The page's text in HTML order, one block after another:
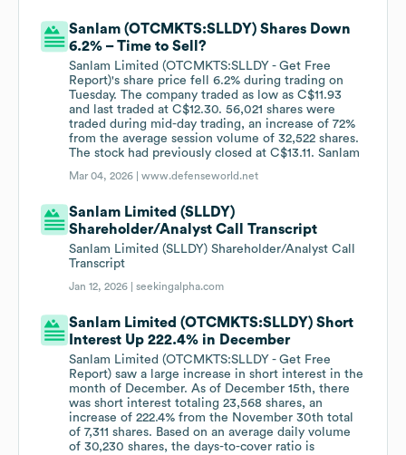
Sanlam (OTCMKTS:SLLDY) Shares Down
6.2% – Time to Sell?
Sanlam Limited (OTCMKTS:SLLDY - Get Free
Report)'s share price fell 6.2% during trading on
Tuesday. The company traded as low as C$11.93
and last traded at C$12.30. 56,021 shares were
traded during mid-day trading, an increase of 72%
from the average session volume of 32,522 shares.
The stock had previously closed at C$13.11. Sanlam
Mar 04, 2026 |www.defenseworld.net
Sanlam Limited (SLLDY)
Shareholder/Analyst Call Transcript
Sanlam Limited (SLLDY) Shareholder/Analyst Call
Transcript
Jan 12, 2026 |seekingalpha.com
Sanlam Limited (OTCMKTS:SLLDY) Short
Interest Up 222.4% in December
Sanlam Limited (OTCMKTS:SLLDY - Get Free
Report) saw a large increase in short interest in the
month of December. As of December 15th, there
was short interest totaling 23,568 shares, an
increase of 222.4% from the November 30th total
of 7,311 shares. Based on an average daily volume
of 30,230 shares, the days-to-cover ratio is